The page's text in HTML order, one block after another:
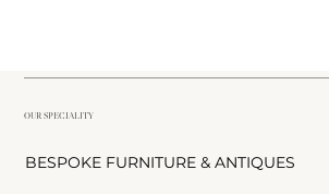
OUR SPECIALITY
BESPOKE FURNITURE & ANTIQUES